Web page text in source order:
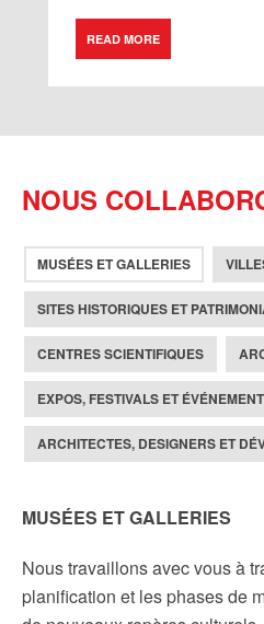
READ MORE
NOUS
MUSÉES ET GALLERIES
SITES HISTORIQUES ET
CENTRES SCIENTIFIQUES
EXPOS, FESTIVALS ET
ARCHITECTES, DESIGNERS ET
MUSÉES ET GALLERIES
Nous travaillons avec vous à
planification et les phases de